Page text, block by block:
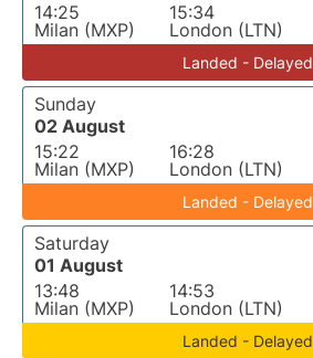
14:25
Milan (MXP)
15:34
London (LTN)
Landed - Delayed
Sunday
02 August
15:22
Milan (MXP)
16:28
London (LTN)
Landed - Delayed
Saturday
01 August
13:48
Milan (MXP)
14:53
London (LTN)
Landed - Delayed